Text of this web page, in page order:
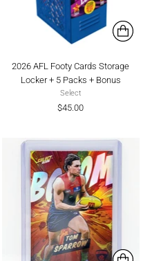
2026 AFL Footy Cards Storage
Locker + 5 Packs + Bonus
Select
$45.00